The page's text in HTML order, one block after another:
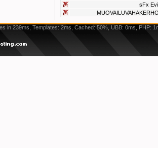
sFx
in 239ms, Templates: 2ms, Cached: 50%, UBB: 0ms, PHP: